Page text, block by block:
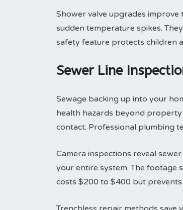
Shower valve upgrades
sudden temperature spikes.
safety feature protects children
Sewer Line
Sewage backing up into your
health hazards beyond property
contact. Professional plumbing
Camera inspections reveal
your entire system. The footage
costs $200 to $400 but prevents